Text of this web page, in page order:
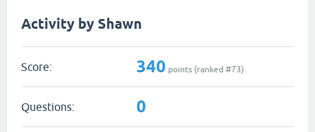
Activity by Shawn
Score: 340 points (ranked #73)
Questions: 0